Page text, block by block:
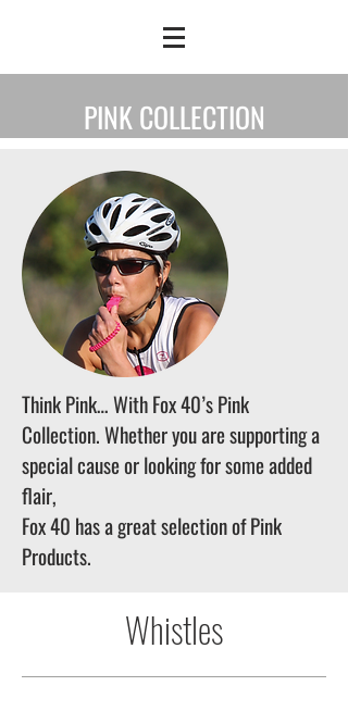
PINK COLLECTION
Think Pink… With Fox 40’s Pink
Collection. Whether you are supporting a
special cause or looking for some added
flair,
Fox 40 has a great selection of Pink
Products.
Whistles